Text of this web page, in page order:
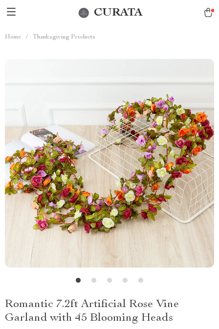
CURATA
Home / Thanksgiving Products
Romantic 7.2ft Artificial Rose Vine
Garland with 45 Blooming Heads